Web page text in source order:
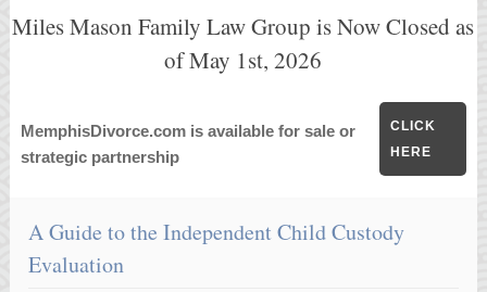
Miles Mason Family Law Group is Now Closed as
of May 1st, 2026
MemphisDivorce.com is available for sale or
strategic partnership
CLICK
HERE
A Guide to the Independent Child Custody
Evaluation